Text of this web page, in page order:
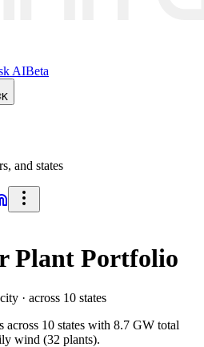
AIBeta
and states
Plant Portfolio
· across 10 states
across 10 states with 8.7 GW total
wind (32 plants).